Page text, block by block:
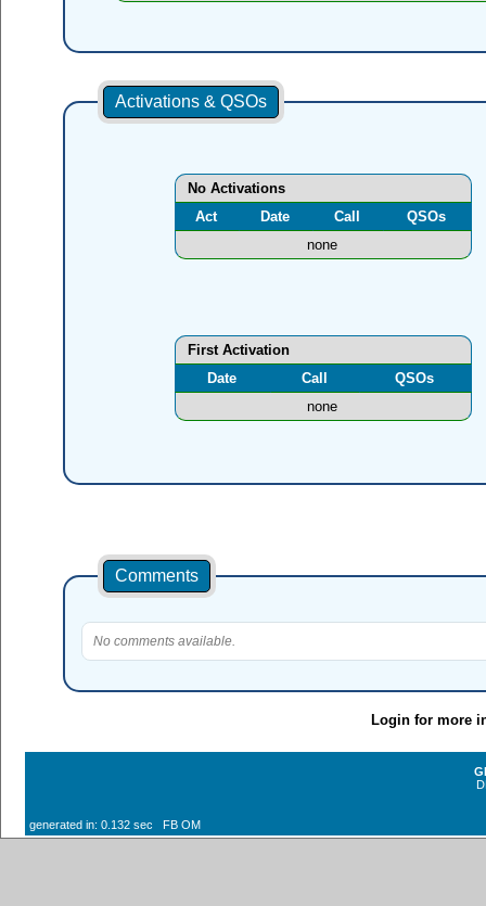
Activations & QSOs
No Activations
Act
Date Call
QSOs
none
First Activation
Date
Call
QSOs
none
Comments
No comments available.
Login for more
generated in: 0.132 sec FB OM